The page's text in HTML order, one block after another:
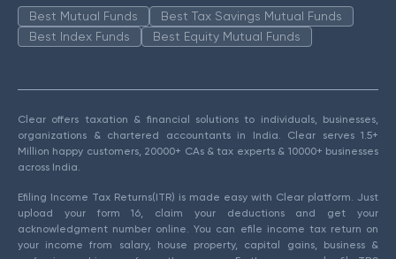
Best Mutual Funds
Best Tax Savings Mutual Funds
Best Index Funds
Best Equity Mutual Funds
Clear offers taxation & financial solutions to individuals, businesses,
organizations & chartered accountants in India. Clear serves 1.5+
Million happy customers, 20000+ CAs & tax experts & 10000+ businesses
across India.
Efiling Income Tax Returns(ITR) is made easy with Clear platform. Just
upload your form 16, claim your deductions and get your
acknowledgment number online. You can efile income tax return on
your income from salary, house property, capital gains, business &